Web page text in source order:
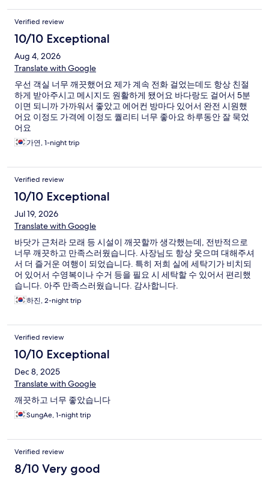
Verified review
10/10 Exceptional
Aug 4, 2026
Translate with Google
우선 객실 너무 깨끗했어요 제가 계속 전화 걸었는데도 항상 친절
하게 받아주시고 메시지도 원활하게 됐어요 바다랑도 걸어서 5분
이면 되니까 가까워서 좋았고 에어컨 방마다 있어서 완전 시원했
어요 이정도 가격에 이정도 퀄리티 너무 좋아요 하루동안 잘 묵었
어요
가연, 1-night trip
Verified review
10/10 Exceptional
Jul 19, 2026
Translate with Google
바닷가 근처라 모래 등 시설이 깨끗할까 생각했는데, 전반적으로
너무 깨끗하고 만족스러웠습니다. 사장님도 항상 웃으며 대해주셔
서 더 즐거운 여행이 되었습니다. 특히 저희 실에 세탁기가 비치되
어 있어서 수영복이나 수거 등을 필요 시 세탁할 수 있어서 편리했
습니다. 아주 만족스러웠습니다. 감사합니다.
하진, 2-night trip
Verified review
10/10 Exceptional
Dec 8, 2025
Translate with Google
깨끗하고 너무 좋았습니다
SungAe, 1-night trip
Verified review
8/10 Very good